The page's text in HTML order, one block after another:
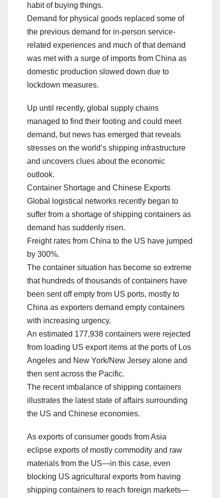
habit of buying things.
Demand for physical goods replaced some of
the previous demand for in-person service-
related experiences and much of that demand
was met with a surge of imports from China as
domestic production slowed down due to
lockdown measures.
Up until recently, global supply chains
managed to find their footing and could meet
demand, but news has emerged that reveals
stresses on the world’s shipping infrastructure
and uncovers clues about the economic
outlook.
Container Shortage and Chinese Exports
Global logistical networks recently began to
suffer from a shortage of shipping containers as
demand has suddenly risen.
Freight rates from China to the US have jumped
by 300%.
The container situation has become so extreme
that hundreds of thousands of containers have
been sent off empty from US ports, mostly to
China as exporters demand empty containers
with increasing urgency.
An estimated 177,938 containers were rejected
from loading US export items at the ports of Los
Angeles and New York/New Jersey alone and
then sent across the Pacific.
The recent imbalance of shipping containers
illustrates the latest state of affairs surrounding
the US and Chinese economies.
As exports of consumer goods from Asia
eclipse exports of mostly commodity and raw
materials from the US—in this case, even
blocking US agricultural exports from having
shipping containers to reach foreign markets—